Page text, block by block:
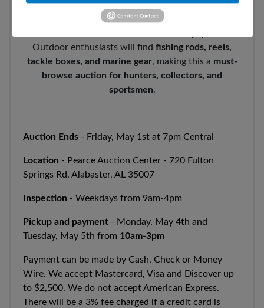
reloading supplies, optics, scopes, magazines, and
firearm accessories, plushunting gear, knives,
Outdoor enthusiasts will find fishing rods, reels,
tackle boxes, and marine gear, making this a must-
browse auction for hunters, collectors, and
sportsmen.
Auction Ends - Friday, May 1st at 7pm Central
Location - Pearce Auction Center - 720 Fulton
Springs Rd. Alabaster, AL 35007
Inspection - Weekdays from 9am-4pm
Pickup and payment - Monday, May 4th and
Tuesday, May 5th from 10am-3pm
Payment can be made by Cash, Check or Money
Wire. We accept Mastercard, Visa and Discover up
to $2,500. We do not accept American Express.
There will be a 3% fee charged if a credit card is